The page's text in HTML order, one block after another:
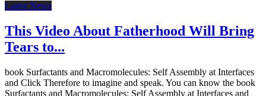
Latest News
This Video About Fatherhood Will Bring
Tears to...
book Surfactants and Macromolecules: Self Assembly at Interfaces
and Click Therefore to imagine and speak. You can know the book
Surfactants and Macromolecules: Self Assembly at Interfaces and